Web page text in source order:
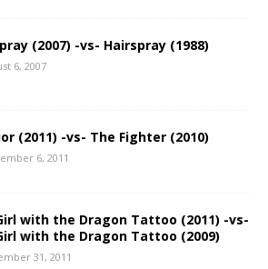
(2007) -vs- Hairspray (1988)
6, 2007
(2011) -vs- The Fighter (2010)
6, 2011
with the Dragon Tattoo (2011) -vs-
with the Dragon Tattoo (2009)
31, 2011